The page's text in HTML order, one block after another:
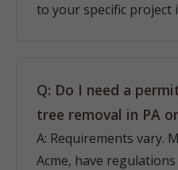
to your specific project
Q: Do I need a
tree removal in PA
A: Requirements vary.
Acme, have